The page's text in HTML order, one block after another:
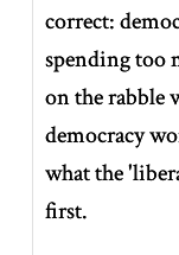
correct:
spending too
on the rabble
democracy
what the
first.